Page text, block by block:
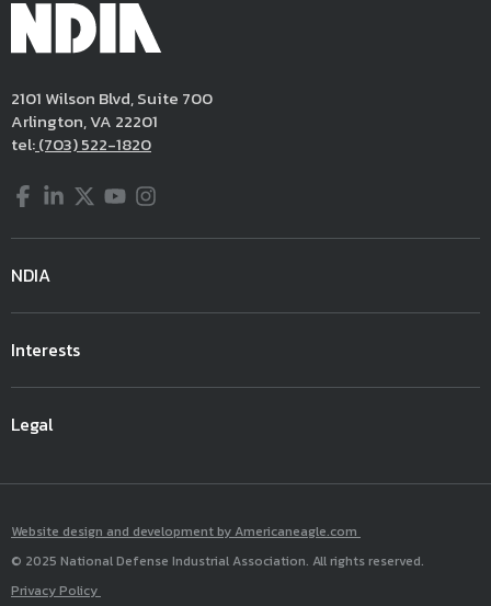
2101 Wilson Blvd, Suite 700
Arlington, VA 22201
tel:(703) 522-1820
Facebook
LinkedIn
Twitter
YouTube
Instagram
NDIA
Interests
Legal
Website design and development by Americaneagle.com
© 2025 National Defense Industrial Association. All rights reserved.
Privacy Policy